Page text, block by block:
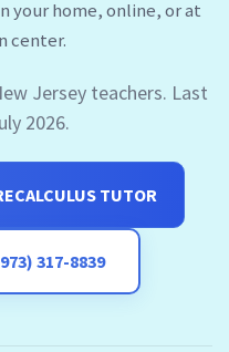
your home, online, or at
center.
Jersey teachers. Last
2026.
TUTOR
317-8839